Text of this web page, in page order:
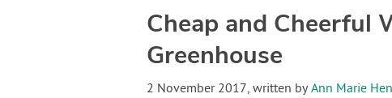
Cheap and Cheerful
Greenhouse
2 November 2017, written byAnn Marie